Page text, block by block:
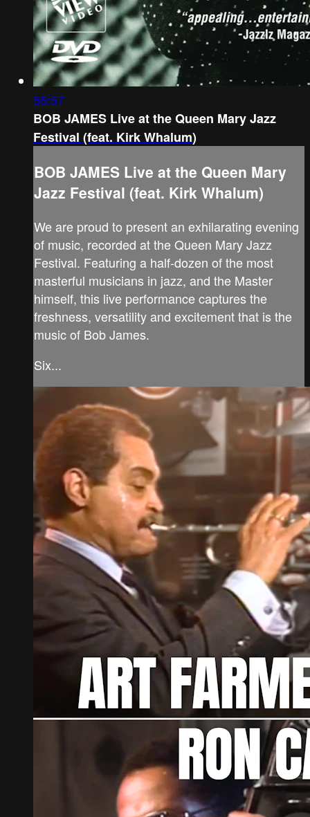
55:57
BOB JAMES Live at the Queen Mary Jazz
Festival (feat. Kirk Whalum)
BOB JAMES Live at the Queen Mary
Jazz Festival (feat. Kirk Whalum)
We are proud to present an exhilarating evening
of music, recorded at the Queen Mary Jazz
Festival. Featuring a half-dozen of the most
masterful musicians in jazz, and the Master
himself, this live performance captures the
freshness, versatility and excitement that is the
music of Bob James.
Six...